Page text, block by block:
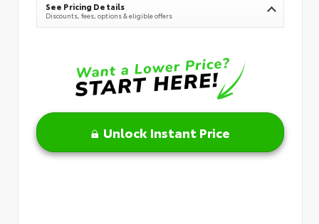
See Pricing Details
Discounts, fees, options & eligible offers
Unlock Instant Price